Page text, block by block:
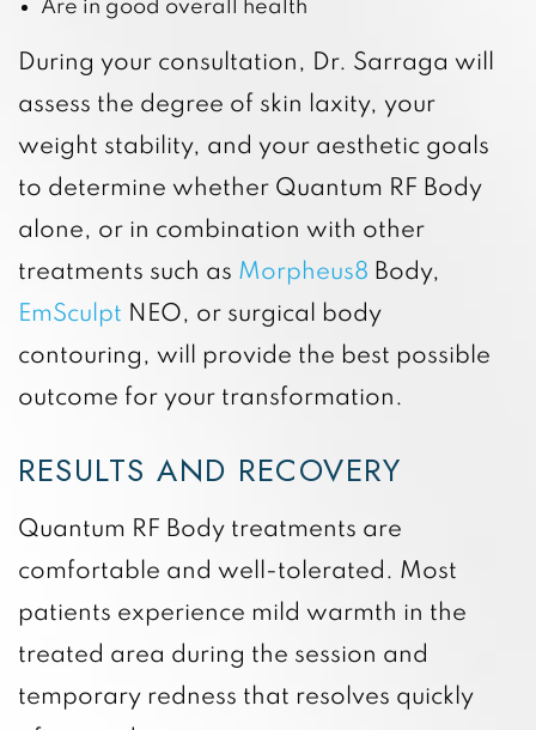
Are in good overall health
During your consultation, Dr. Sarraga will
assess the degree of skin laxity, your
weight stability, and your aesthetic goals
to determine whether Quantum RF Body
alone, or in combination with other
treatments such as Morpheus8 Body,
EmSculpt NEO, or surgical body
contouring, will provide the best possible
outcome for your transformation.
RESULTS AND RECOVERY
Quantum RF Body treatments are
comfortable and well-tolerated. Most
patients experience mild warmth in the
treated area during the session and
temporary redness that resolves quickly